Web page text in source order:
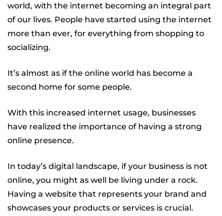
world, with the internet becoming an integral part
of our lives. People have started using the internet
more than ever, for everything from shopping to
socializing.
It’s almost as if the online world has become a
second home for some people.
With this increased internet usage, businesses
have realized the importance of having a strong
online presence.
In today’s digital landscape, if your business is not
online, you might as well be living under a rock.
Having a website that represents your brand and
showcases your products or services is crucial.